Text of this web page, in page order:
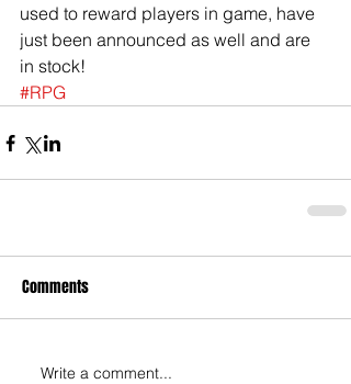
used to reward players in game, have
just been announced as well and are
in stock!
#RPG
Comments
Write a comment...